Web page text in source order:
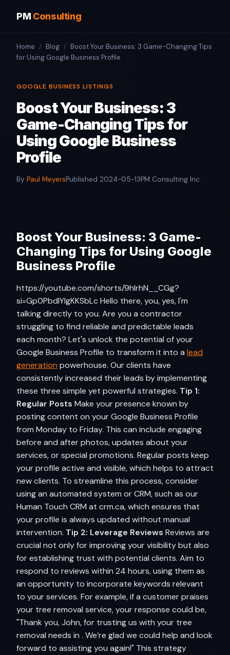
PM Consulting
Home / Blog / Boost Your Business: 3 Game-Changing Tips
for Using Google Business Profile
GOOGLE BUSINESS LISTINGS
Boost Your Business: 3
Game-Changing Tips for
Using Google Business
Profile
By Paul MeyersPublished 2024-05-13PM Consulting Inc.
Boost Your Business: 3 Game-
Changing Tips for Using Google
Business Profile
https://youtube.com/shorts/9hIrhN__CGg?
si=Gp0PbdIYlgKKSbLc Hello there, you, yes, I'm
talking directly to you. Are you a contractor
struggling to find reliable and predictable leads
each month? Let's unlock the potential of your
Google Business Profile to transform it into alead
generationpowerhouse. Our clients have
consistently increased their leads by implementing
these three simple yet powerful strategies. Tip 1:
Regular Posts Make your presence known by
posting content on your Google Business Profile
from Monday to Friday. This can include engaging
before and after photos, updates about your
services, or special promotions. Regular posts keep
your profile active and visible, which helps to attract
new clients. To streamline this process, consider
using an automated system or CRM, such as our
Human Touch CRM at crm.ca, which ensures that
your profile is always updated without manual
intervention. Tip 2: Leverage Reviews Reviews are
crucial not only for improving your visibility but also
for establishing trust with potential clients. Aim to
respond to reviews within 24 hours, using them as
an opportunity to incorporate keywords relevant
to your services. For example, if a customer praises
your tree removal service, your response could be,
"Thank you, John, for trusting us with your tree
removal needs in . We’re glad we could help and look
forward to assisting you again!" This strategy